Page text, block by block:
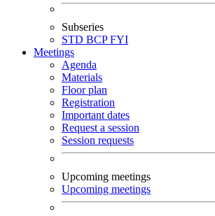
Subseries
STD BCPFYI
Meetings
Agenda
Materials
Floor plan
Registration
Important dates
Request a session
Session requests
Upcoming meetings
Upcoming meetings